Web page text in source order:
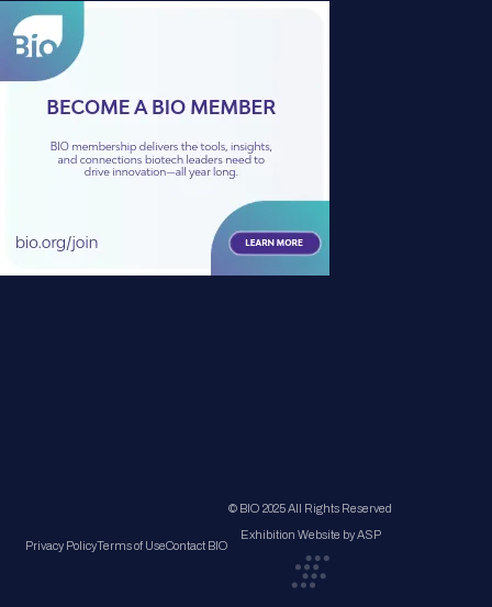
Privacy PolicyTerms of UseContact BIO
© BIO 2025 All Rights Reserved
Exhibition Website by ASP